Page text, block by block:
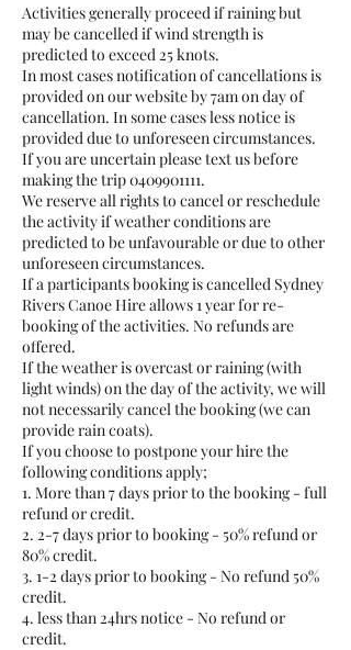
Activities generally proceed if raining but
may be cancelled if wind strength is
predicted to exceed 25 knots.
In most cases notification of cancellations is
provided on our website by 7am on day of
cancellation. In some cases less notice is
provided due to unforeseen circumstances.
If you are uncertain please text us before
making the trip 0409901111.
We reserve all rights to cancel or reschedule
the activity if weather conditions are
predicted to be unfavourable or due to other
unforeseen circumstances.
If a participants booking is cancelled Sydney
Rivers Canoe Hire allows 1 year for re-
booking of the activities. No refunds are
offered.
If the weather is overcast or raining (with
light winds) on the day of the activity, we will
not necessarily cancel the booking (we can
provide rain coats).
If you choose to postpone your hire the
following conditions apply;
1. More than 7 days prior to the booking - full
refund or credit.
2. 2-7 days prior to booking - 50% refund or
80% credit.
3. 1-2 days prior to booking - No refund 50%
credit.
4. less than 24hrs notice - No refund or
credit.